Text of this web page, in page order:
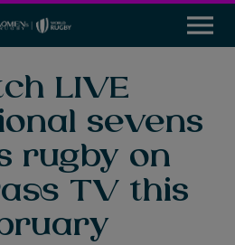
M
LIVE
sevens
rugby on
TV this